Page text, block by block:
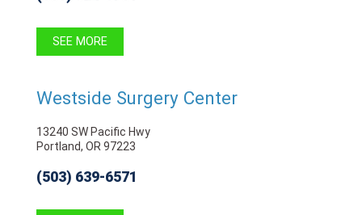
SEE MORE
Westside Surgery Center
13240 SW Pacific Hwy
Portland, OR 97223
(503) 639-6571